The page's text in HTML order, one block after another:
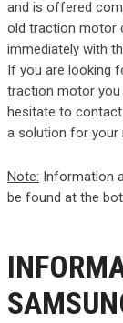
and is offered
old traction motor
immediately with
If you are looking
traction motor you
hesitate to contact
a solution for your
Note: Information
be found at the